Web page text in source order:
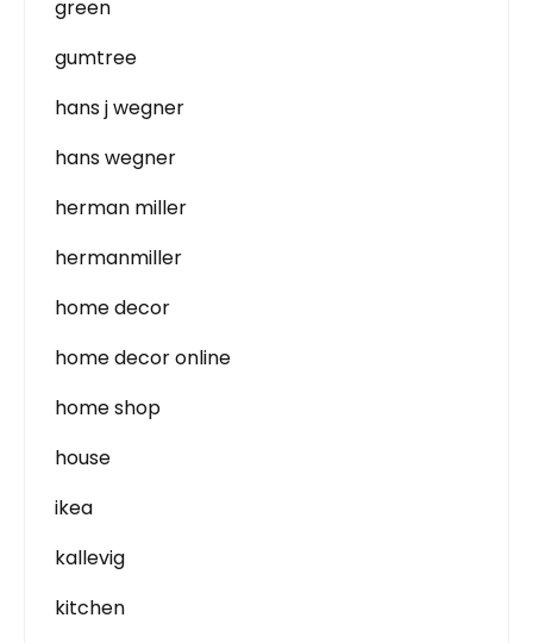
green
gumtree
hans j wegner
hans wegner
herman miller
hermanmiller
home decor
home decor online
home shop
house
ikea
kallevig
kitchen